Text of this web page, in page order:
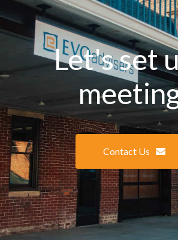
Let's set
Contact Us